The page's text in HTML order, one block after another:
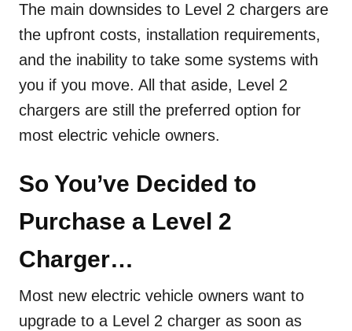
The main downsides to Level 2 chargers are
the upfront costs, installation requirements,
and the inability to take some systems with
you if you move. All that aside, Level 2
chargers are still the preferred option for
most electric vehicle owners.
So You’ve Decided to
Purchase a Level 2
Charger…
Most new electric vehicle owners want to
upgrade to a Level 2 charger as soon as